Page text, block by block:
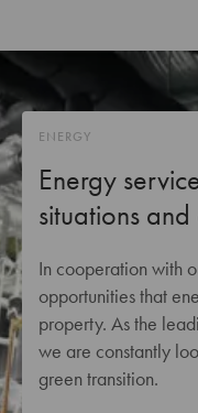
ENERGY
Energy
situations
In cooperation with
opportunities that
property. As the
we are constantly
green transition.